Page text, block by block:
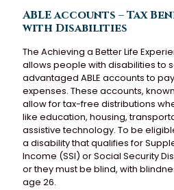
ABLE accounts – Tax
with Disabilities
The Achieving a Better Life
allows people with disabilities to
advantaged ABLE accounts to
expenses. These accounts,
allow for tax-free distributions
like education, housing,
assistive technology. To be
a disability that qualifies for
Income (SSI) or Social Security
or they must be blind, with
age 26.